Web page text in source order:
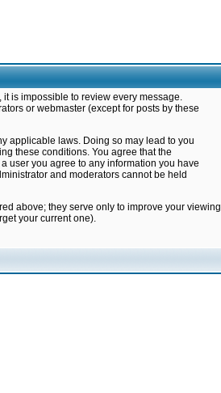
is impossible to review every message.
or webmaster (except for posts by these
applicable laws. Doing so may lead to you
these conditions. You agree that the
user you agree to any information you have
and moderators cannot be held
above; they serve only to improve your viewing
your current one).